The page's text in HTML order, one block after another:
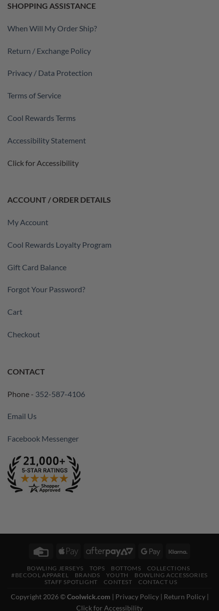
SHOPPING ASSISTANCE
When Will My Order Ship?
Return / Exchange Policy
Privacy / Data Protection
Terms of Service
Cool Rewards Terms
Accessibility Statement
Click for Accessibility
ACCOUNT / ORDER DETAILS
My Account
Cool Rewards Loyalty Program
Gift Card Balance
Forgot Your Password?
Cart
Checkout
CONTACT
Phone - 352-587-4106
Email Us
Facebook Messenger
Credit
Apple
AfterPayGoogle
BOWLING JERSEYS TOPS BOTTOMS
COLLECTIONS
#BECOOL APPAREL
BRANDS YOUTH
BOWLING ACCESSORIES
STAFF SPOTLIGHT
CONTEST CONTACT US
Copyright 2026 ©Coolwick.com | Privacy Policy| Return Policy|
Click for Accessibility